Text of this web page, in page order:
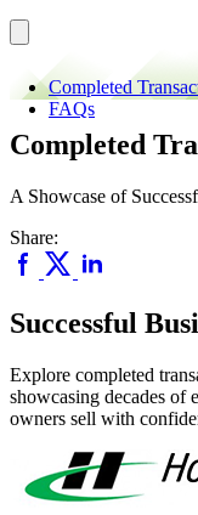
Completed
FAQs
Completed
A Showcase of
Share:
Successful
Explore completed
showcasing decades of
owners sell with